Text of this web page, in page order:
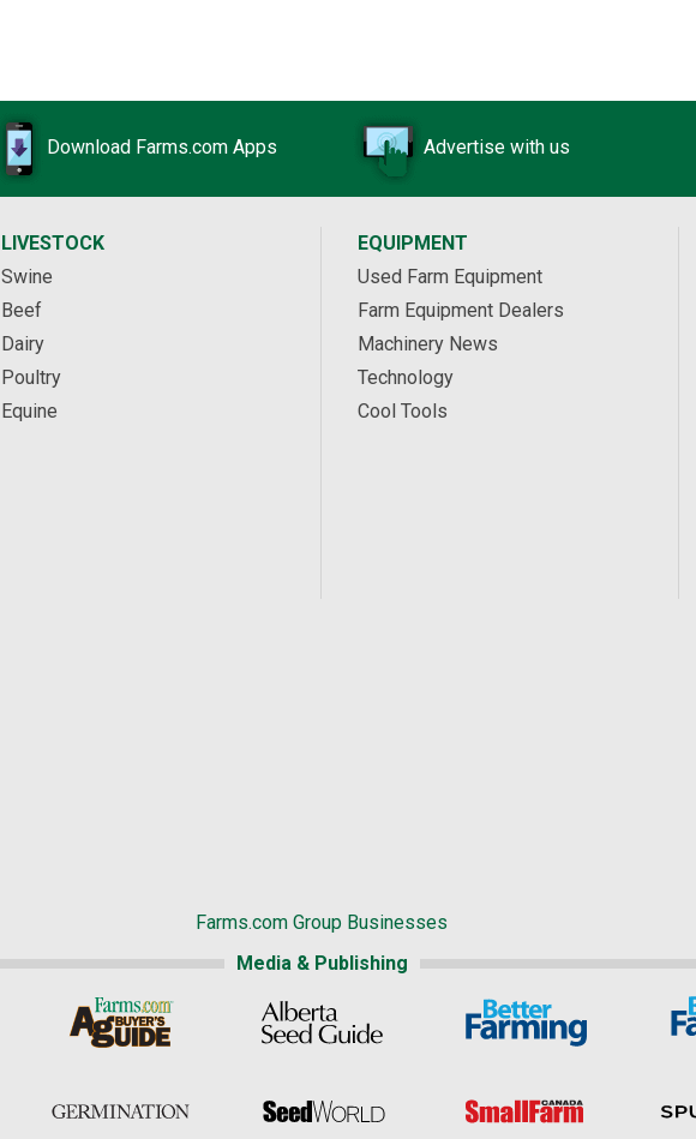
Download Farms.com Apps Advertise with us
LIVESTOCK
Swine
Beef
Dairy
Poultry
Equine
EQUIPMENT
Used Farm Equipment
Farm Equipment Dealers
Machinery News
Technology
Cool Tools
Farms.com Group Businesses
Media & Publishing